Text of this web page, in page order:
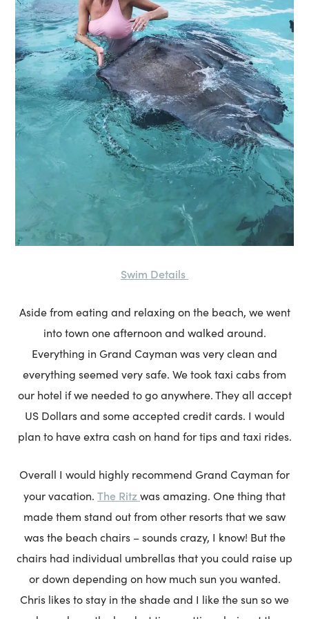
Swim Details
Aside from eating and relaxing on the beach, we went
into town one afternoon and walked around.
Everything in Grand Cayman was very clean and
everything seemed very safe. We took taxi cabs from
our hotel if we needed to go anywhere. They all accept
US Dollars and some accepted credit cards. I would
plan to have extra cash on hand for tips and taxi rides.
Overall I would highly recommend Grand Cayman for
your vacation. The Ritzwas amazing. One thing that
made them stand out from other resorts that we saw
was the beach chairs – sounds crazy, I know! But the
chairs had individual umbrellas that you could raise up
or down depending on how much sun you wanted.
Chris likes to stay in the shade and I like the sun so we